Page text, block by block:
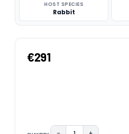
HOST SPECIES
Rabbit
€291
− +